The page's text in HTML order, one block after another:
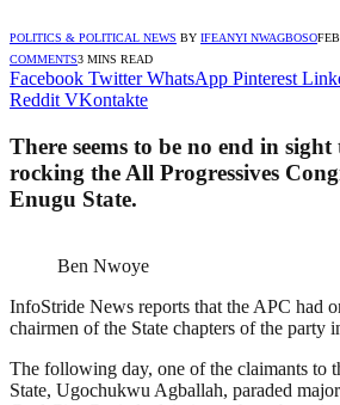
POLITICS & POLITICAL NEWS BY IFEANYI NWAGBOSO
COMMENTS3 MINS READ
Facebook Twitter WhatsApp Pinterest
Reddit VKontakte
There seems to be no end in sight
rocking the All Progressives
Enugu State.
Ben Nwoye
InfoStride News reports that the APC had
chairmen of the State chapters of the party
The following day, one of the claimants to
State, Ugochukwu Agballah, paraded